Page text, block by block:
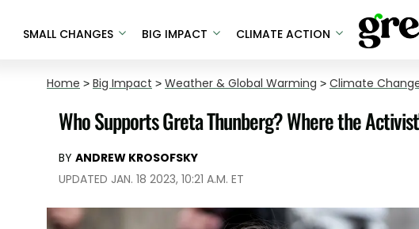
SMALL CHANGES BIG IMPACT CLIMATE ACTION
Home > Big Impact > Weather & Global Warming > Climate
Who Supports Greta Thunberg? Where the
BY ANDREW KROSOFSKY
UPDATED JAN. 18 2023, 10:21 A.M. ET